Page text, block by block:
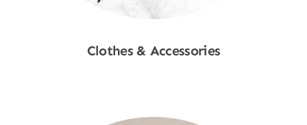
Clothes & Accessories